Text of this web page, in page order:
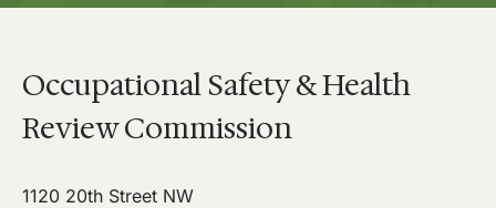
Occupational Safety & Health
Review Commission
1120 20th Street NW